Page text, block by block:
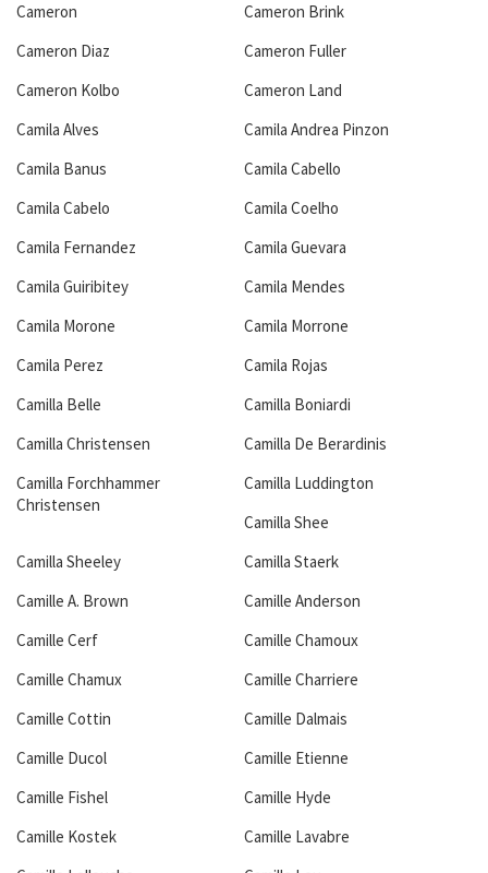
Cameron
Cameron Brink
Cameron Diaz
Cameron Fuller
Cameron Kolbo
Cameron Land
Camila Alves
Camila Andrea Pinzon
Camila Banus
Camila Cabello
Camila Cabelo
Camila Coelho
Camila Fernandez
Camila Guevara
Camila Guiribitey
Camila Mendes
Camila Morone
Camila Morrone
Camila Perez
Camila Rojas
Camilla Belle
Camilla Boniardi
Camilla Christensen
Camilla De Berardinis
Camilla Forchhammer
Christensen
Camilla Luddington
Camilla Shee
Camilla Sheeley
Camilla Staerk
Camille A. Brown
Camille Anderson
Camille Cerf
Camille Chamoux
Camille Chamux
Camille Charriere
Camille Cottin
Camille Dalmais
Camille Ducol
Camille Etienne
Camille Fishel
Camille Hyde
Camille Kostek
Camille Lavabre